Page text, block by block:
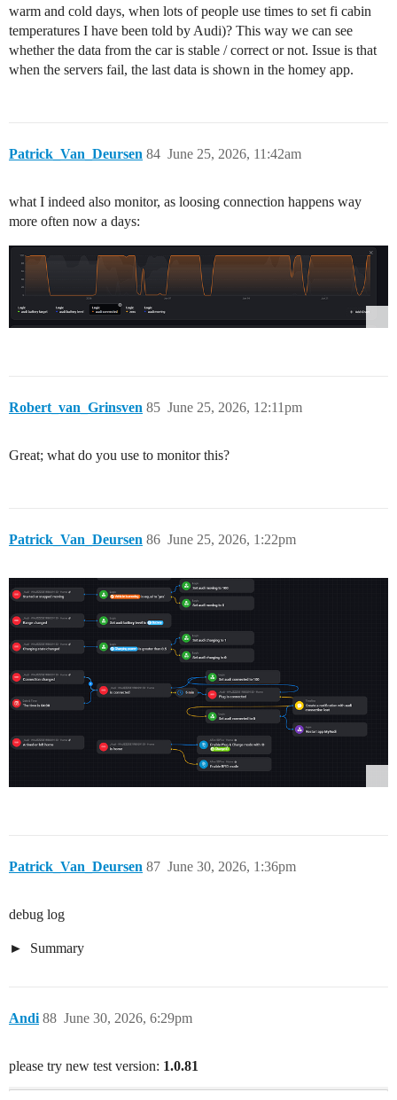
warm and cold days, when lots of people use times to set fi cabin
temperatures I have been told by Audi)? This way we can see
whether the data from the car is stable / correct or not. Issue is that
when the servers fail, the last data is shown in the homey app.
Patrick_Van_Deursen June 25, 2026, 11:42am
84
what I indeed also monitor, as loosing connection happens way
more often now a days:
Robert_van_Grinsven June 25, 2026, 12:11pm
85
Great; what do you use to monitor this?
Patrick_Van_Deursen June 25, 2026, 1:22pm
86
Patrick_Van_Deursen June 30, 2026, 1:36pm
87
debug log
Summary
Andi June 30, 2026, 6:29pm
88
please try new test version: 1.0.81